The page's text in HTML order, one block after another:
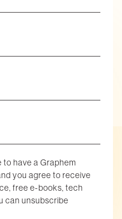
have a Graphem
you agree to receive
free e-books, tech
can unsubscribe